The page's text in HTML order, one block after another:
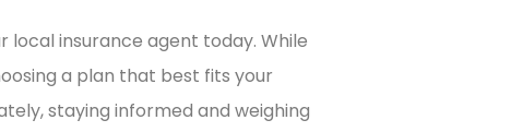
local insurance agent today. While
a plan that best fits your
staying informed and weighing